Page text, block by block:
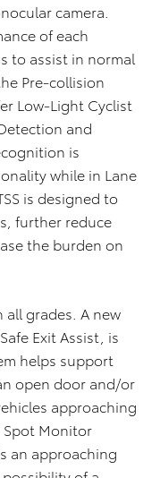
camera.
of each
to assist in normal
Pre-collision
Low-Light Cyclist
and
is
while in Lane
is designed to
further reduce
the burden on
grades. A new
Exit Assist, is
helps support
open door and/or
approaching
Spot Monitor
an approaching